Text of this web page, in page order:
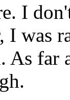
I
I was
far